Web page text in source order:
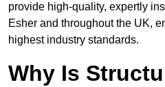
provide high-quality, expertly
Esher and throughout the UK,
highest industry standards.
Why Is